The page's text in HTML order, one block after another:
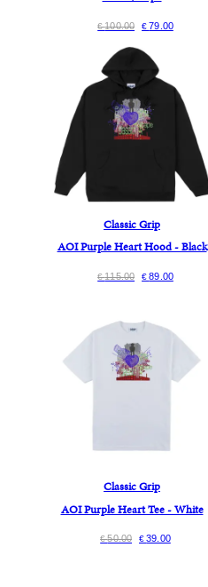
€100.00 €79.00
Classic Grip
AOI Purple Heart Hood - Black
€115.00 €89.00
Classic Grip
AOI Purple Heart Tee - White
€50.00 €39.00